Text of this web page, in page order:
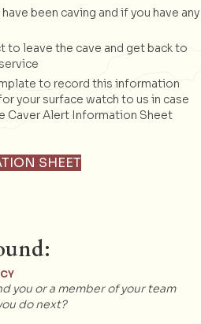
been caving and if you have any
to leave the cave and get back to
to record this information
your surface watch to us in case
Caver Alert Information Sheet
SHEET
you or a member of your team
do next?